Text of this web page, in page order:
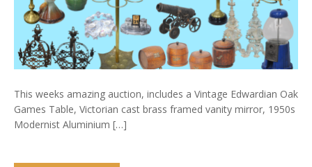
This weeks amazing auction, includes a Vintage Edwardian Oak
Games Table, Victorian cast brass framed vanity mirror, 1950s
Modernist Aluminium […]